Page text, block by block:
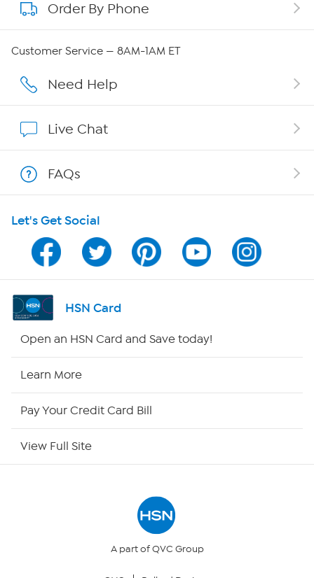
About QVC Group
Affiliate Program
Program Guide
Channel Finder
Shop By Remote
Order By Phone
Customer Service — 8AM-1AM ET
Need Help
Live Chat
FAQs
Let's Get Social
HSN Card
Open an HSN Card and Save today!
Learn More
Pay Your Credit Card Bill
View Full Site
A part of QVC Group